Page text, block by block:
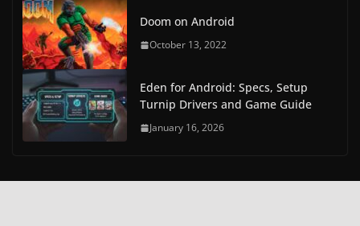
Doom on Android
October 13, 2022
Eden for Android: Specs, Setup
Turnip Drivers and Game Guide
January 16, 2026